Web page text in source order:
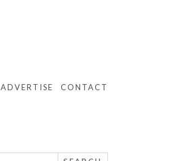
ADVERTISE CONTACT